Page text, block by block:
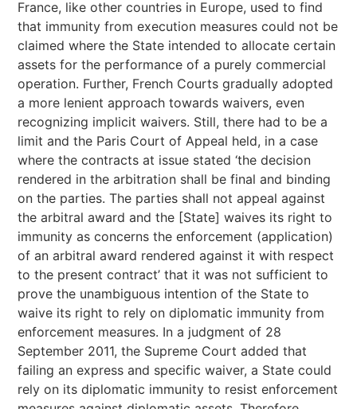
France, like other countries in Europe, used to find
that immunity from execution measures could not be
claimed where the State intended to allocate certain
assets for the performance of a purely commercial
operation. Further, French Courts gradually adopted
a more lenient approach towards waivers, even
recognizing implicit waivers. Still, there had to be a
limit and the Paris Court of Appeal held, in a case
where the contracts at issue stated ‘the decision
rendered in the arbitration shall be final and binding
on the parties. The parties shall not appeal against
the arbitral award and the [State] waives its right to
immunity as concerns the enforcement (application)
of an arbitral award rendered against it with respect
to the present contract’ that it was not sufficient to
prove the unambiguous intention of the State to
waive its right to rely on diplomatic immunity from
enforcement measures. In a judgment of 28
September 2011, the Supreme Court added that
failing an express and specific waiver, a State could
rely on its diplomatic immunity to resist enforcement